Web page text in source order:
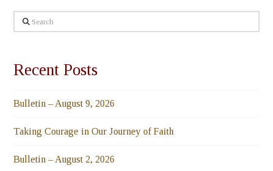
Search
Recent Posts
Bulletin – August 9, 2026
Taking Courage in Our Journey of Faith
Bulletin – August 2, 2026